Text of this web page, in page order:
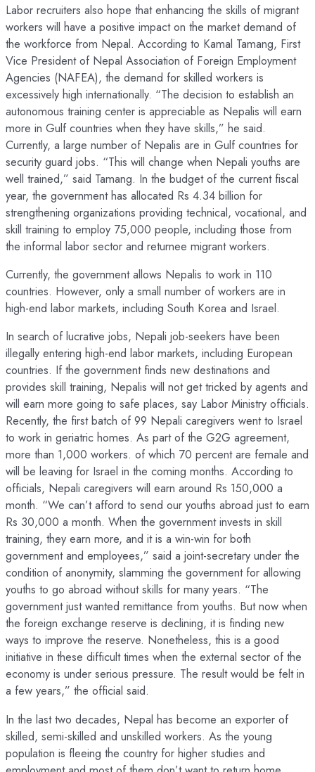
Labor recruiters also hope that enhancing the skills of migrant
workers will have a positive impact on the market demand of
the workforce from Nepal. According to Kamal Tamang, First
Vice President of Nepal Association of Foreign Employment
Agencies (NAFEA), the demand for skilled workers is
excessively high internationally. “The decision to establish an
autonomous training center is appreciable as Nepalis will earn
more in Gulf countries when they have skills,” he said.
Currently, a large number of Nepalis are in Gulf countries for
security guard jobs. “This will change when Nepali youths are
well trained,” said Tamang. In the budget of the current fiscal
year, the government has allocated Rs 4.34 billion for
strengthening organizations providing technical, vocational, and
skill training to employ 75,000 people, including those from
the informal labor sector and returnee migrant workers.
Currently, the government allows Nepalis to work in 110
countries. However, only a small number of workers are in
high-end labor markets, including South Korea and Israel.
In search of lucrative jobs, Nepali job-seekers have been
illegally entering high-end labor markets, including European
countries. If the government finds new destinations and
provides skill training, Nepalis will not get tricked by agents and
will earn more going to safe places, say Labor Ministry officials.
Recently, the first batch of 99 Nepali caregivers went to Israel
to work in geriatric homes. As part of the G2G agreement,
more than 1,000 workers. of which 70 percent are female and
will be leaving for Israel in the coming months. According to
officials, Nepali caregivers will earn around Rs 150,000 a
month. “We can’t afford to send our youths abroad just to earn
Rs 30,000 a month. When the government invests in skill
training, they earn more, and it is a win-win for both
government and employees,” said a joint-secretary under the
condition of anonymity, slamming the government for allowing
youths to go abroad without skills for many years. “The
government just wanted remittance from youths. But now when
the foreign exchange reserve is declining, it is finding new
ways to improve the reserve. Nonetheless, this is a good
initiative in these difficult times when the external sector of the
economy is under serious pressure. The result would be felt in
a few years,” the official said.
In the last two decades, Nepal has become an exporter of
skilled, semi-skilled and unskilled workers. As the young
population is fleeing the country for higher studies and